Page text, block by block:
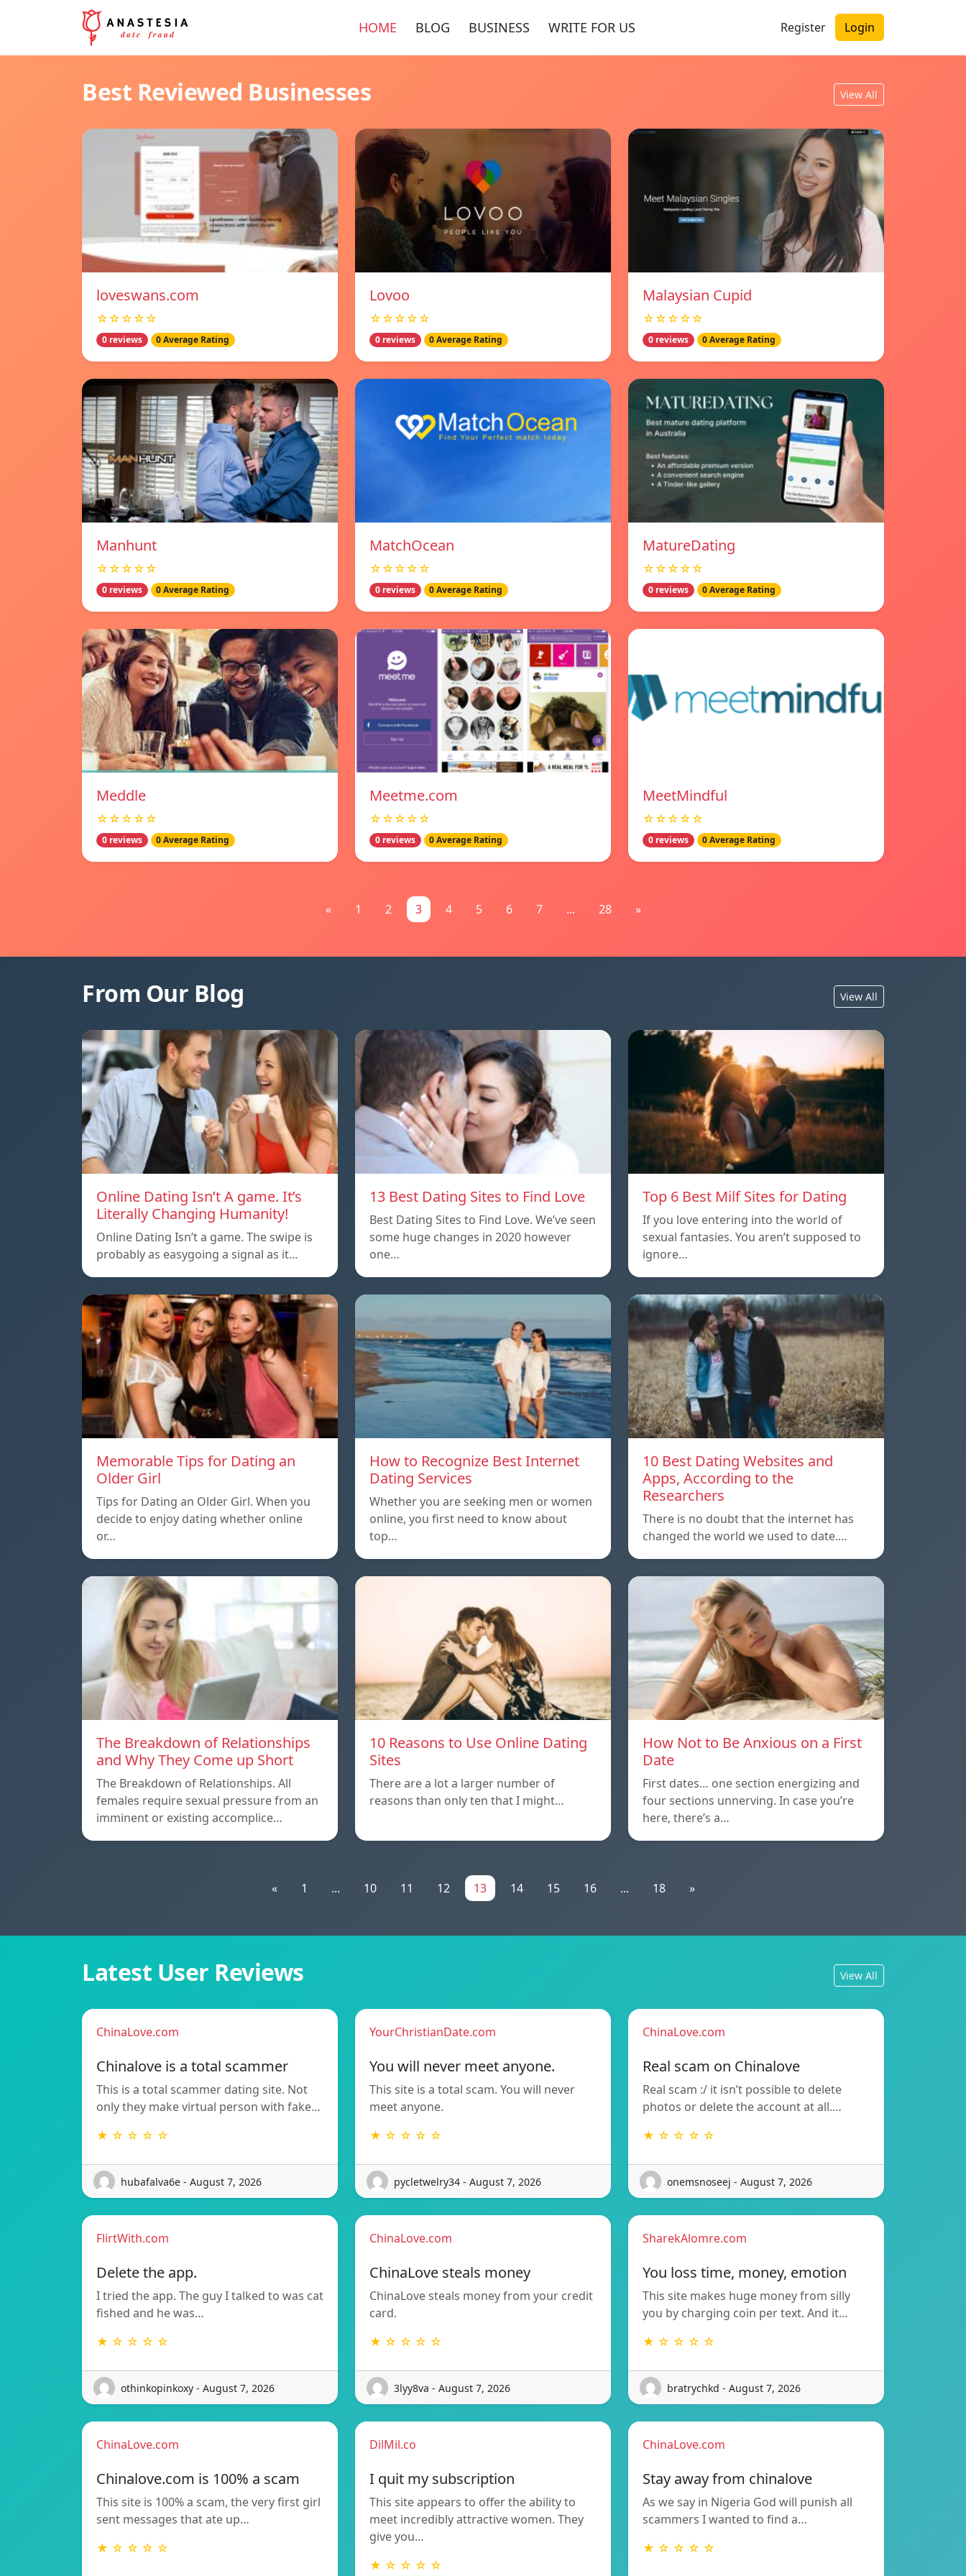
HOME BLOG BUSINESS WRITE FOR US Register Login
Best Reviewed Businesses View All
loveswans.com
☆☆☆☆☆
0 reviews 0 Average Rating
Lovoo
☆☆☆☆☆
0 reviews 0 Average Rating
Malaysian Cupid
☆☆☆☆☆
0 reviews 0 Average Rating
Manhunt
☆☆☆☆☆
0 reviews 0 Average Rating
MatchOcean
☆☆☆☆☆
0 reviews 0 Average Rating
MatureDating
☆☆☆☆☆
0 reviews 0 Average Rating
Meddle
☆☆☆☆☆
0 reviews 0 Average Rating
Meetme.com
☆☆☆☆☆
0 reviews 0 Average Rating
MeetMindful
☆☆☆☆☆
0 reviews 0 Average Rating
« 1 2 3 4 5 6 7 ... 28 »
From Our Blog View All
Online Dating Isn’t A game. It’s
Literally Changing Humanity!
Online Dating Isn’t a game. The swipe is
probably as easygoing a signal as it…
13 Best Dating Sites to Find Love
Best Dating Sites to Find Love. We’ve seen
some huge changes in 2020 however
one…
Top 6 Best Milf Sites for Dating
If you love entering into the world of
sexual fantasies. You aren’t supposed to
ignore…
Memorable Tips for Dating an
Older Girl
Tips for Dating an Older Girl. When you
decide to enjoy dating whether online
or…
How to Recognize Best Internet
Dating Services
Whether you are seeking men or women
online, you first need to know about
top…
10 Best Dating Websites and
Apps, According to the
Researchers
There is no doubt that the internet has
changed the world we used to date.…
The Breakdown of Relationships
and Why They Come up Short
The Breakdown of Relationships. All
females require sexual pressure from an
imminent or existing accomplice…
10 Reasons to Use Online Dating
Sites
There are a lot a larger number of
reasons than only ten that I might…
How Not to Be Anxious on a First
Date
First dates… one section energizing and
four sections unnerving. In case you’re
here, there’s a…
« 1 ... 10 11 12 13 14 15 16 ... 18 »
Latest User Reviews View All
ChinaLove.com
Chinalove is a total scammer
This is a total scammer dating site. Not
only they make virtual person with fake…
★ ☆ ☆ ☆ ☆
hubafalva6e - August 7, 2026
YourChristianDate.com
You will never meet anyone.
This site is a total scam. You will never
meet anyone.
★ ☆ ☆ ☆ ☆
pycletwelry34 - August 7, 2026
ChinaLove.com
Real scam on Chinalove
Real scam :/ it isn’t possible to delete
photos or delete the account at all.…
★ ☆ ☆ ☆ ☆
onemsnoseej - August 7, 2026
FlirtWith.com
Delete the app.
I tried the app. The guy I talked to was cat
fished and he was…
★ ☆ ☆ ☆ ☆
othinkopinkoxy - August 7, 2026
ChinaLove.com
ChinaLove steals money
ChinaLove steals money from your credit
card.
★ ☆ ☆ ☆ ☆
3lyy8va - August 7, 2026
SharekAlomre.com
You loss time, money, emotion
This site makes huge money from silly
you by charging coin per text. And it…
★ ☆ ☆ ☆ ☆
bratrychkd - August 7, 2026
ChinaLove.com
Chinalove.com is 100% a scam
This site is 100% a scam, the very first girl
sent messages that ate up…
★ ☆ ☆ ☆ ☆
DilMil.co
I quit my subscription
This site appears to offer the ability to
meet incredibly attractive women. They
give you…
★ ☆ ☆ ☆ ☆
ChinaLove.com
Stay away from chinalove
As we say in Nigeria God will punish all
scammers I wanted to find a…
★ ☆ ☆ ☆ ☆